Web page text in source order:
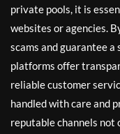
private pools, it is
websites or agencies.
scams and guarantee a
platforms offer
reliable customer
handled with care and
reputable channels not